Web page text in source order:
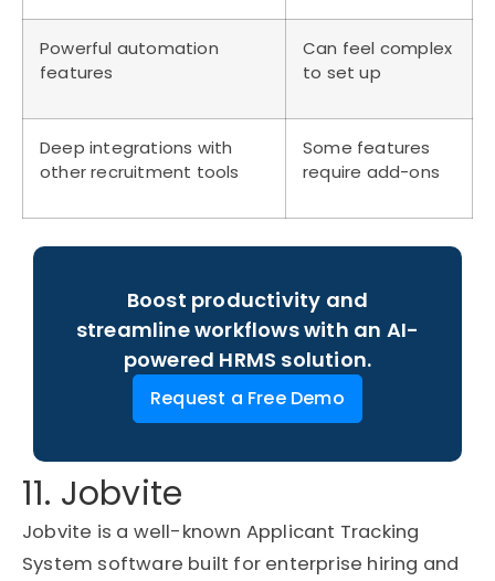
Powerful automation
features
Can feel complex
to set up
Deep integrations with
other recruitment tools
Some features
require add-ons
Boost productivity and
streamline workflows with an AI-
powered HRMS solution.
Request a Free Demo
11. Jobvite
Jobvite is a well-known Applicant Tracking
System software built for enterprise hiring and